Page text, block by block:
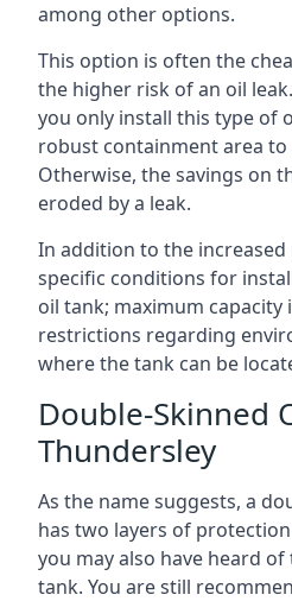
among other options.
This option is often the
the higher risk of an oil
you only install this type of
robust containment area to
Otherwise, the savings on
eroded by a leak.
In addition to the
specific conditions for
oil tank; maximum capacity
restrictions regarding
where the tank can be
Double-Skinned
Thundersley
As the name suggests, a
has two layers of
you may also have heard
tank. You are still